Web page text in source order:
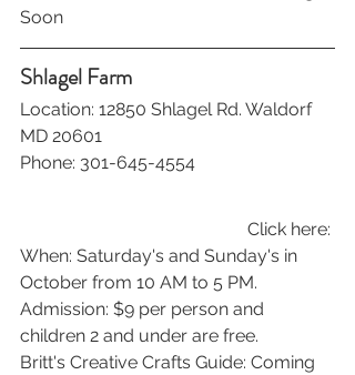
Soon
Shlagel Farm
Location: 12850 Shlagel Rd. Waldorf
MD 20601
Phone: 301-645-4554
Click here:
When: Saturday's and Sunday's in
October from 10 AM to 5 PM.
Admission: $9 per person and
children 2 and under are free.
Britt's Creative Crafts Guide: Coming